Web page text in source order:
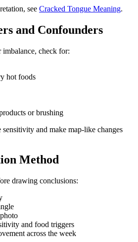
see Cracked Tongue Meaning.
and Confounders
imbalance, check for:
hot foods
or brushing
and make map-like changes
Method
drawing conclusions:
and food triggers
across the week